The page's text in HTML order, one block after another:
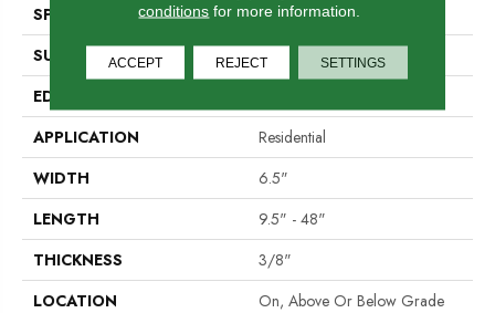
SPECIES
Hickory
SURFACE TYPE
Bandsawn Chatter
EDGE
APPLICATION
Residential
WIDTH
6.5"
LENGTH
9.5" - 48"
THICKNESS
3/8"
LOCATION
On, Above Or Below Grade
conditions for more information.
ACCEPT REJECT SETTINGS